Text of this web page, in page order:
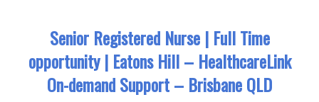
Senior Registered Nurse | Full Time
opportunity | Eatons Hill – HealthcareLink
On-demand Support – Brisbane QLD